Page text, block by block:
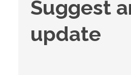
an
update
Suggest
update